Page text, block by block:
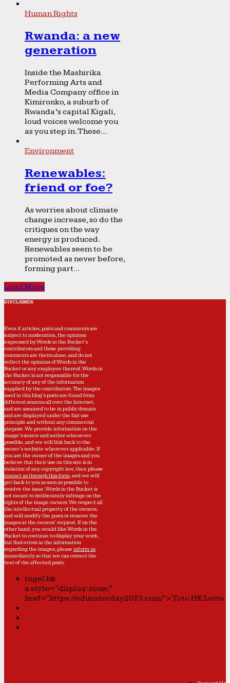
Human Rights
Rwanda: a new
generation
Inside the Mashirika
Performing Arts and
Media Company office in
Kimironko, a suburb of
Rwanda’s capital Kigali,
loud voices welcome you
as you step in. These...
Environment
Renewables:
friend or foe?
As worries about climate
change increase, so do the
critiques on the way
energy is produced.
Renewables seem to be
promoted as never before,
forming part...
Load More
DISCLAIMER
Even if articles, posts and comments are
subject to moderation, the opinions
expressed by Words in the Bucket’s
contributors and those providing
comments are theirs alone, and do not
reflect the opinions of Words in the
Bucket or any employee thereof. Words in
the Bucket is not responsible for the
accuracy of any of the information
supplied by the contributors. The images
used in this blog's posts are found from
different sources all over the Internet,
and are assumed to be in public domain
and are displayed under the fair use
principle and without any commercial
purpose. We provide information on the
image's source and author whenever
possible, and we will link back to the
owner's website wherever applicable. If
you are the owner of the images and you
believe that their use on this site is in
violation of any copyright law, then please
contact us through this form, and we will
get back to you as soon as possible to
resolve the issue. Words in the Bucket is
not meant to deliberately infringe on the
rights of the image owners. We respect all
the intellectual property of the owners,
and will modify the posts or remove the
images at the owners' request. If on the
other hand, you would like Words in the
Bucket to continue to display your work,
but find errors in the information
regarding the images, please inform us
immediately so that we can correct the
text of the affected posts.
togel hk
a style="display:none;"
href="https://educatorday2023.com/">Toto HK Lotto